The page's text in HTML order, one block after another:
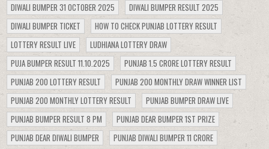
DIWALI BUMPER 31 OCTOBER 2025
DIWALI BUMPER RESULT 2025
DIWALI BUMPER TICKET
HOW TO CHECK PUNJAB LOTTERY RESULT
LOTTERY RESULT LIVE
LUDHIANA LOTTERY DRAW
PUJA BUMPER RESULT 11.10.2025
PUNJAB 1.5 CRORE LOTTERY RESULT
PUNJAB 200 LOTTERY RESULT
PUNJAB 200 MONTHLY DRAW WINNER LIST
PUNJAB 200 MONTHLY LOTTERY RESULT
PUNJAB BUMPER DRAW LIVE
PUNJAB BUMPER RESULT 8 PM
PUNJAB DEAR BUMPER 1ST PRIZE
PUNJAB DEAR DIWALI BUMPER
PUNJAB DIWALI BUMPER 11 CRORE